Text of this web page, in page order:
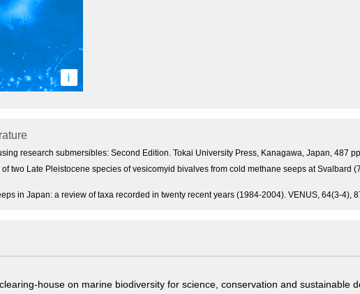
i
research submersibles: Second Edition. Tokai University Press, Kanagawa, Japan, 487
two Late Pleistocene species of vesicomyid bivalves from cold methane seeps at Svalbard
in Japan: a review of taxa recorded in twenty recent years (1984-2004). VENUS, 64(3-4),
house on marine biodiversity for science, conservation and sustainable